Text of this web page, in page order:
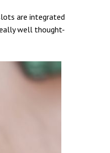
are integrated
well thought-